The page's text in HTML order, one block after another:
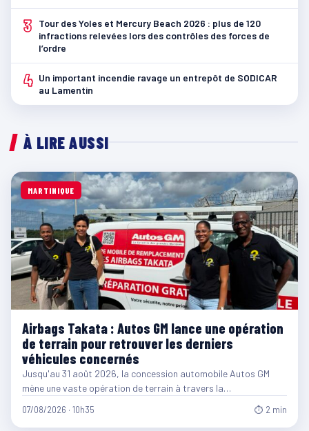
3
Tour des Yoles et Mercury Beach 2026 : plus de 120
infractions relevées lors des contrôles des forces de
l’ordre
4 Un important incendie ravage un entrepôt de SODICAR
au Lamentin
À LIRE AUSSI
MARTINIQUE
Airbags Takata : Autos GM lance une opération
de terrain pour retrouver les derniers
véhicules concernés
Jusqu'au 31 août 2026, la concession automobile Autos GM
mène une vaste opération de terrain à travers la…
07/08/2026 · 10h35 ⏱ 2 min